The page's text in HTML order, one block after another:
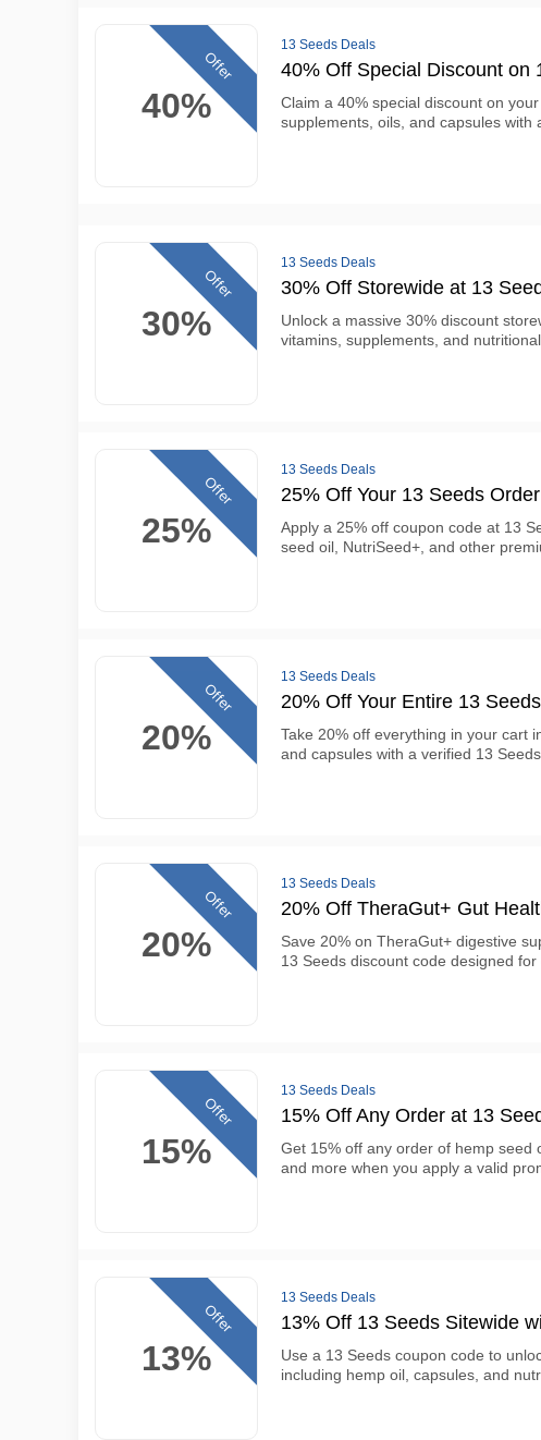
40%
Offer
13 Seeds Deals
40% Off Special Discount on
Claim a 40% special discount on
supplements, oils, and capsules with
30%
Offer
13 Seeds Deals
30% Off Storewide at 13
Unlock a massive 30% discount
vitamins, supplements, and
25%
Offer
13 Seeds Deals
25% Off Your 13 Seeds
Apply a 25% off coupon code at 13
seed oil, NutriSeed+, and other
20%
Offer
13 Seeds Deals
20% Off Your Entire 13
Take 20% off everything in your cart
and capsules with a verified 13
20%
Offer
13 Seeds Deals
20% Off TheraGut+ Gut
Save 20% on TheraGut+ digestive
13 Seeds discount code designed
15%
Offer
13 Seeds Deals
15% Off Any Order at 13
Get 15% off any order of hemp seed
and more when you apply a valid
13%
Offer
13 Seeds Deals
13% Off 13 Seeds Sitewide
Use a 13 Seeds coupon code to
including hemp oil, capsules, and